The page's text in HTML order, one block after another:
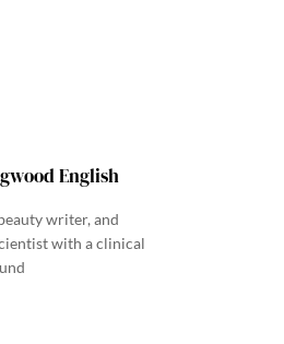
English
writer, and
with a clinical